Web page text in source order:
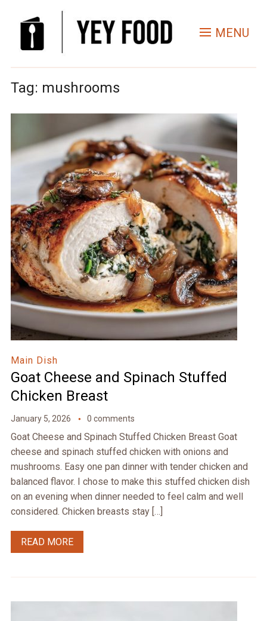
MENU
Tag: mushrooms
Main Dish
Goat Cheese and Spinach Stuffed
Chicken Breast
January 5, 2026 0 comments
Goat Cheese and Spinach Stuffed Chicken Breast Goat
cheese and spinach stuffed chicken with onions and
mushrooms. Easy one pan dinner with tender chicken and
balanced flavor. I chose to make this stuffed chicken dish
on an evening when dinner needed to feel calm and well
considered. Chicken breasts stay […]
READ MORE